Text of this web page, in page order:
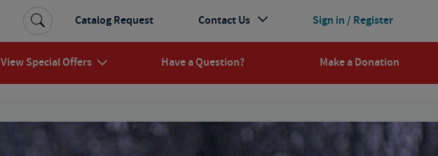
View Special Offers Have a Question? Make a Donation
Sign in / Register
Catalog Request Contact Us